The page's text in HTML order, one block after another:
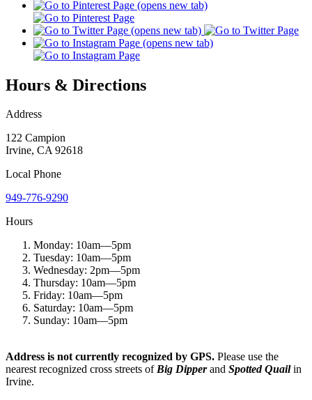
Hours & Directions
Address
122 Campion
Irvine, CA 92618
Local Phone
949-776-9290
Hours
Monday: 10am—5pm
Tuesday: 10am—5pm
Wednesday: 2pm—5pm
Thursday: 10am—5pm
Friday: 10am—5pm
Saturday: 10am—5pm
Sunday: 10am—5pm
Address is not currently recognized by GPS. Please use the
nearest recognized cross streets of Big Dipper and Spotted Quail in
Irvine.